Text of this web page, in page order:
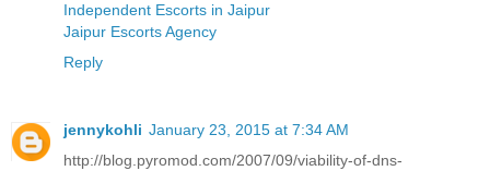
Independent Escorts in Jaipur
Jaipur Escorts Agency
Reply
jennykohli January 23, 2015 at 7:34 AM
http://blog.pyromod.com/2007/09/viability-of-dns-